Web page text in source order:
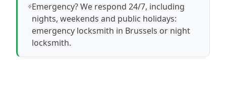
Emergency? We respond 24/7, including
nights, weekends and public holidays:
emergency locksmith in Brussels or night
locksmith.